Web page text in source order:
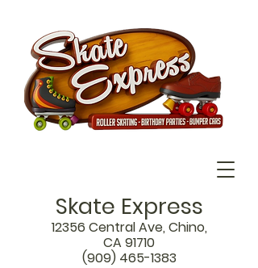
Skate Express
12356 Central Ave, Chino,
CA 91710
(909) 465-1383